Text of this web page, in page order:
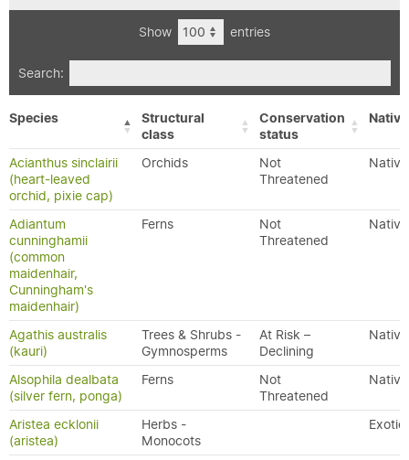
Show entries
Search:
Species
Structural
class
Conservation
status
Acianthus sinclairii
(heart-leaved
orchid, pixie cap)
Orchids
Not
Threatened
Native
Adiantum
cunninghamii
(common
maidenhair,
Cunningham's
maidenhair)
Ferns
Not
Threatened
Native
Agathis australis
(kauri)
Trees & Shrubs -
Gymnosperms
At Risk –
Declining
Native
Alsophila dealbata
(silver fern, ponga)
Ferns
Not
Threatened
Native
Aristea ecklonii
(aristea)
Herbs -
Monocots
Exotic